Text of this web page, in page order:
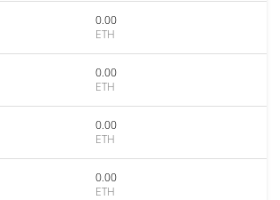
0.00
ETH
0.00
ETH
0.00
ETH
0.00
ETH